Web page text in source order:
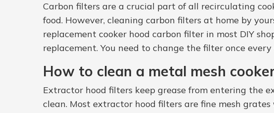
Carbon filters are a crucial part of all recirculating
food. However, cleaning carbon filters at home by
replacement cooker hood carbon filter in most DIY
replacement. You need to change the filter once every
How to clean a metal mesh
Extractor hood filters keep grease from entering the
clean. Most extractor hood filters are fine mesh